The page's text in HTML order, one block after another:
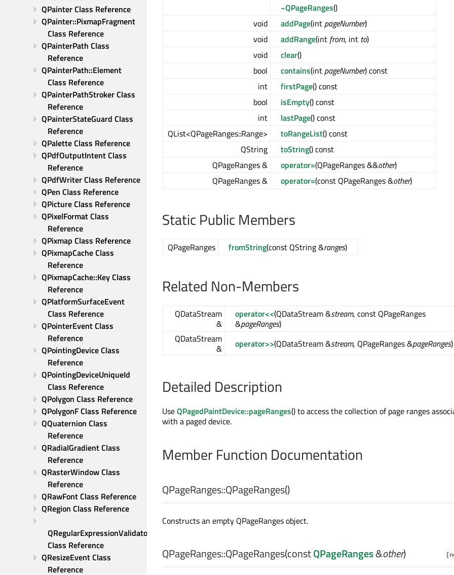
QPainter Class Reference
QPainter::PixmapFragment
Class Reference
QPainterPath Class
Reference
QPainterPath::Element
Class Reference
QPainterPathStroker Class
Reference
QPainterStateGuard Class
Reference
QPalette Class Reference
QPdfOutputIntent Class
Reference
QPdfWriter Class Reference
QPen Class Reference
QPicture Class Reference
QPixelFormat Class
Reference
QPixmap Class Reference
QPixmapCache Class
Reference
QPixmapCache::Key Class
Reference
QPlatformSurfaceEvent
Class Reference
QPointerEvent Class
Reference
QPointingDevice Class
Reference
QPointingDeviceUniqueId
Class Reference
QPolygon Class Reference
QPolygonF Class Reference
QQuaternion Class
Reference
QRadialGradient Class
Reference
QRasterWindow Class
Reference
QRawFont Class Reference
QRegion Class Reference
QRegularExpressionValidator
Class Reference
QResizeEvent Class
Reference
~QPageRanges()
void
addPage(int pageNumber)
void
addRange(int from, int to)
void
clear()
bool
contains(int pageNumber) const
int
firstPage() const
bool
isEmpty() const
int
lastPage() const
QList<QPageRanges::Range>
toRangeList() const
QString
toString() const
QPageRanges &
operator=(QPageRanges &&other)
QPageRanges &
operator=(const QPageRanges &other)
Static Public Members
QPageRanges fromString(const QString &ranges)
Related Non-Members
QDataStream
&
operator<<(QDataStream &stream, const QPageRanges
&pageRanges)
QDataStream
&
operator>>(QDataStream &stream, QPageRanges &pageRanges)
Detailed Description
UseQPagedPaintDevice::pageRanges() to access the collection of page ranges
with a paged device.
Member Function Documentation
QPageRanges::QPageRanges()
Constructs an empty QPageRanges object.
QPageRanges::QPageRanges(constQPageRanges&other)